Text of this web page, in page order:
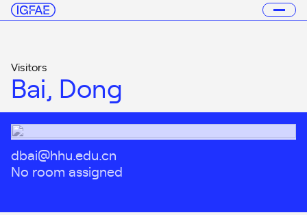
Visitors
Bai, Dong
dbai@hhu.edu.cn
No room assigned